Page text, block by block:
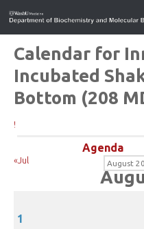
Calendar for
Incubated
Bottom (208
!
Agenda
«Jul
1